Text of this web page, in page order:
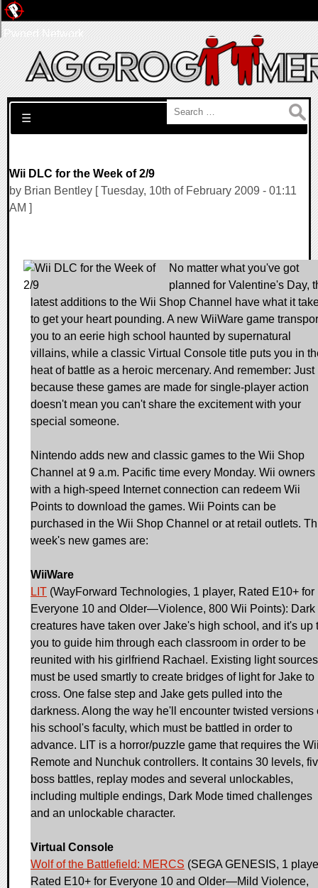
Search for:
☰
Wii DLC for the Week of 2/9
by Brian Bentley [ Tuesday, 10th of February 2009 - 01:11
AM ]
No matter what you've got
planned for Valentine's Day,
latest additions to the Wii Shop Channel have what it
to get your heart pounding. A new WiiWare game
you to an eerie high school haunted by supernatural
villains, while a classic Virtual Console title puts you in
heat of battle as a heroic mercenary. And remember: Just
because these games are made for single-player action
doesn't mean you can't share the excitement with your
special someone.
Nintendo adds new and classic games to the Wii Shop
Channel at 9 a.m. Pacific time every Monday. Wii owners
with a high-speed Internet connection can redeem Wii
Points to download the games. Wii Points can be
purchased in the Wii Shop Channel or at retail outlets.
week's new games are:
WiiWare
LIT (WayForward Technologies, 1 player, Rated E10+ for
Everyone 10 and Older—Violence, 800 Wii Points): Dark
creatures have taken over Jake's high school, and it's up
you to guide him through each classroom in order to be
reunited with his girlfriend Rachael. Existing light sources
must be used smartly to create bridges of light for Jake to
cross. One false step and Jake gets pulled into the
darkness. Along the way he'll encounter twisted versions
his school's faculty, which must be battled in order to
advance. LIT is a horror/puzzle game that requires the
Remote and Nunchuk controllers. It contains 30 levels,
boss battles, replay modes and several unlockables,
including multiple endings, Dark Mode timed challenges
and an unlockable character.
Virtual Console
Wolf of the Battlefield: MERCS (SEGA GENESIS, 1
Rated E10+ for Everyone 10 and Older—Mild Violence,